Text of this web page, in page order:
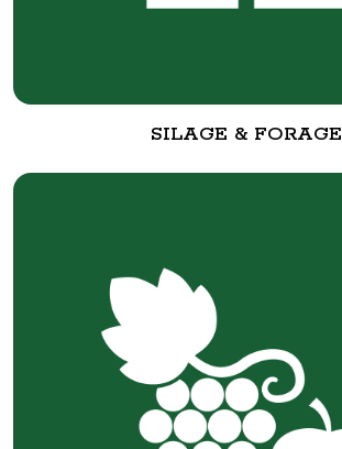
SILAGE & FORAGE